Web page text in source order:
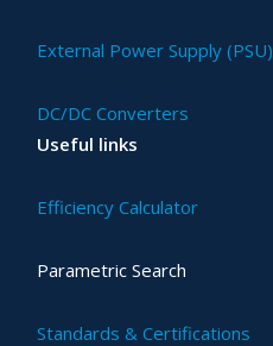
External Power Supply (PSU)
DC/DC Converters
Useful links
Efficiency Calculator
Parametric Search
Standards & Certifications